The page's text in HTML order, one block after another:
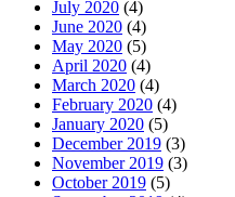
July 2020 (4)
June 2020 (4)
May 2020 (5)
April 2020 (4)
March 2020 (4)
February 2020 (4)
January 2020 (5)
December 2019 (3)
November 2019 (3)
October 2019 (5)